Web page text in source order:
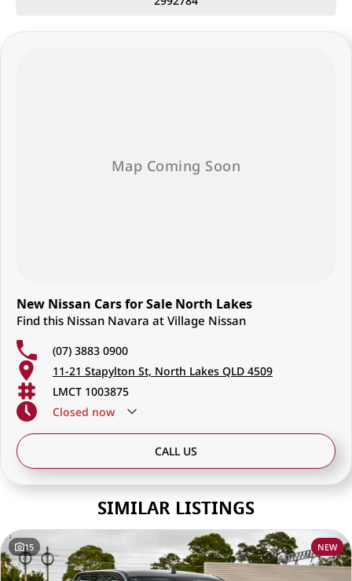
• 5-star ANCAP safety rating
New Nissan Cars for Sale North Lakes
Find this Nissan Navara at Village Nissan
(07) 3883 0900
11-21 Stapylton St, North Lakes QLD 4509
LMCT 1003875
Closed now
CALL US
SIMILAR LISTINGS
15 NEW